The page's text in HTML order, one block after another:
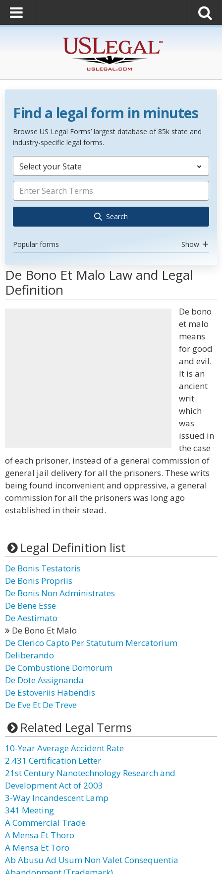
Find a legal form in minutes
Browse US Legal Forms’ largest database of 85k state and
industry-specific legal forms.
Select your State
Search
Popular forms Show
De Bono Et Malo Law and Legal
Definition
De bono
et malo
means
for good
and evil.
It is an
ancient
writ
which
was
issued in
the case
of each prisoner, instead of a general commission of
general jail delivery for all the prisoners. These writs
being found inconvenient and oppressive, a general
commission for all the prisoners was long ago
established in their stead.
Legal Definition list
De Bonis Testatoris
De Bonis Propriis
De Bonis Non Administrates
De Bene Esse
De Aestimato
De Bono Et Malo
De Clerico Capto Per Statutum Mercatorium
Deliberando
De Combustione Domorum
De Dote Assignanda
De Estoveriis Habendis
De Eve Et De Treve
Related Legal Terms
10-Year Average Accident Rate
2.431 Certification Letter
21st Century Nanotechnology Research and
Development Act of 2003
3-Way Incandescent Lamp
341 Meeting
A Commercial Trade
A Mensa Et Thoro
A Mensa Et Toro
Ab Abusu Ad Usum Non Valet Consequentia